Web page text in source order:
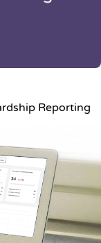
Reporting